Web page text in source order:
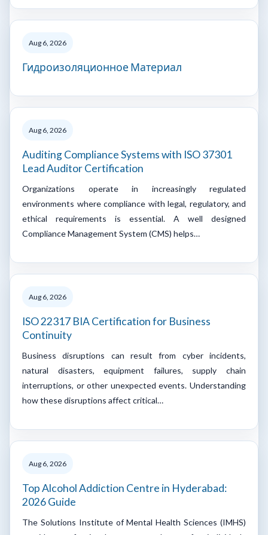
Aug 6, 2026
Гидроизоляционное Материал
Aug 6, 2026
Auditing Compliance Systems with ISO 37301
Lead Auditor Certification
Organizations operate in increasingly regulated
environments where compliance with legal, regulatory, and
ethical requirements is essential. A well designed
Compliance Management System (CMS) helps…
Aug 6, 2026
ISO 22317 BIA Certification for Business
Continuity
Business disruptions can result from cyber incidents,
natural disasters, equipment failures, supply chain
interruptions, or other unexpected events. Understanding
how these disruptions affect critical…
Aug 6, 2026
Top Alcohol Addiction Centre in Hyderabad:
2026 Guide
The Solutions Institute of Mental Health Sciences (IMHS)